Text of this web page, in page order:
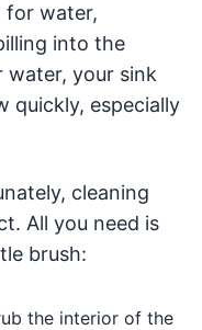
for water,
into the
water, your sink
quickly, especially
cleaning
All you need is
brush:
the interior of the